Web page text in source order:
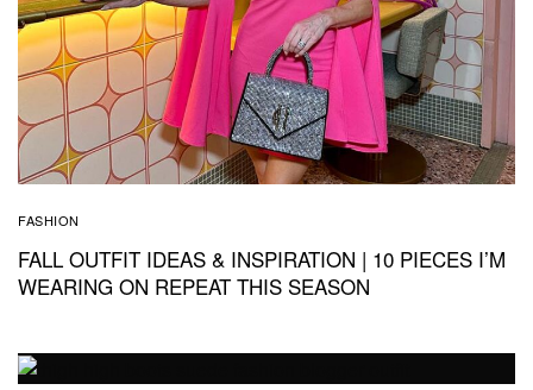
FASHION
FALL OUTFIT IDEAS & INSPIRATION | 10 PIECES I’M
WEARING ON REPEAT THIS SEASON